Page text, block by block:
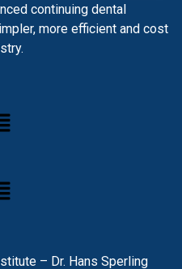
continuing dental
more efficient and cost
– Dr. Hans Sperling